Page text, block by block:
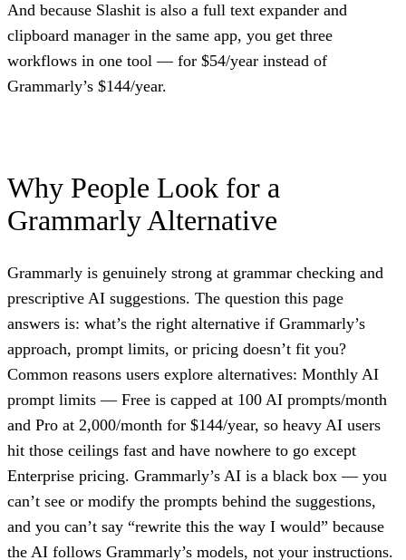
And because Slashit is also a full text expander and
clipboard manager in the same app, you get three
workflows in one tool — for $54/year instead of
Grammarly’s $144/year.
Why People Look for a
Grammarly Alternative
Grammarly is genuinely strong at grammar checking and
prescriptive AI suggestions. The question this page
answers is: what’s the right alternative if Grammarly’s
approach, prompt limits, or pricing doesn’t fit you?
Common reasons users explore alternatives: Monthly AI
prompt limits — Free is capped at 100 AI prompts/month
and Pro at 2,000/month for $144/year, so heavy AI users
hit those ceilings fast and have nowhere to go except
Enterprise pricing. Grammarly’s AI is a black box — you
can’t see or modify the prompts behind the suggestions,
and you can’t say “rewrite this the way I would” because
the AI follows Grammarly’s models, not your instructions.